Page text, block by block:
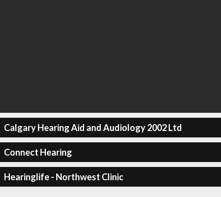
Calgary Hearing Aid and Audiology 2002 Ltd
Connect Hearing
Hearinglife - Northwest Clinic